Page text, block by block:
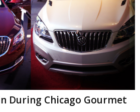
During Chicago Gourmet